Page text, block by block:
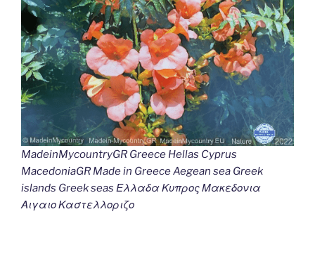
MadeinMycountryGR Greece Hellas Cyprus
MacedoniaGR Made in Greece Aegean sea Greek
islands Greek seas Ελλαδα Κυπρος Μακεδονια
Αιγαιο Καστελλοριζο